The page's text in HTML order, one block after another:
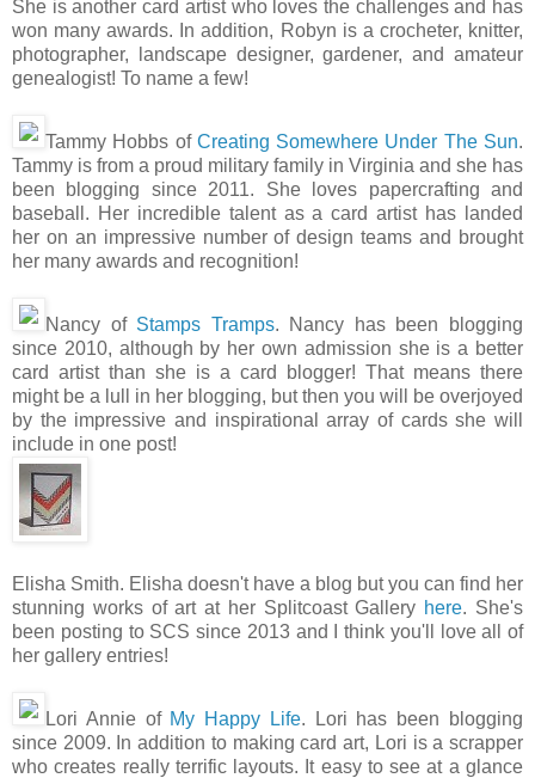
She is another card artist who loves the challenges and has
won many awards. In addition, Robyn is a crocheter, knitter,
photographer, landscape designer, gardener, and amateur
genealogist! To name a few!
Tammy Hobbs of Creating Somewhere Under The Sun.
Tammy is from a proud military family in Virginia and she has
been blogging since 2011. She loves papercrafting and
baseball. Her incredible talent as a card artist has landed
her on an impressive number of design teams and brought
her many awards and recognition!
Nancy of Stamps Tramps. Nancy has been blogging
since 2010, although by her own admission she is a better
card artist than she is a card blogger! That means there
might be a lull in her blogging, but then you will be overjoyed
by the impressive and inspirational array of cards she will
include in one post!
Elisha Smith. Elisha doesn't have a blog but you can find her
stunning works of art at her Splitcoast Gallery here. She's
been posting to SCS since 2013 and I think you'll love all of
her gallery entries!
Lori Annie of My Happy Life. Lori has been blogging
since 2009. In addition to making card art, Lori is a scrapper
who creates really terrific layouts. It easy to see at a glance